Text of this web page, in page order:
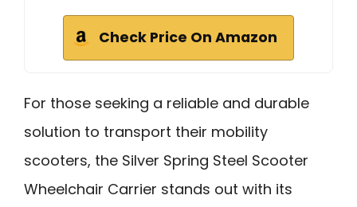
Check Price On Amazon
For those seeking a reliable and durable
solution to transport their mobility
scooters, the Silver Spring Steel Scooter
Wheelchair Carrier stands out with its